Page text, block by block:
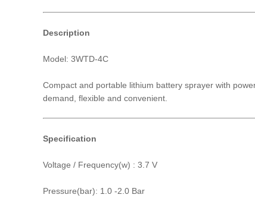
Description
Model: 3WTD-4C
Compact and portable lithium battery sprayer with
demand, flexible and convenient.
Specification
Voltage / Frequency(w) : 3.7 V
Pressure(bar): 1.0 -2.0 Bar